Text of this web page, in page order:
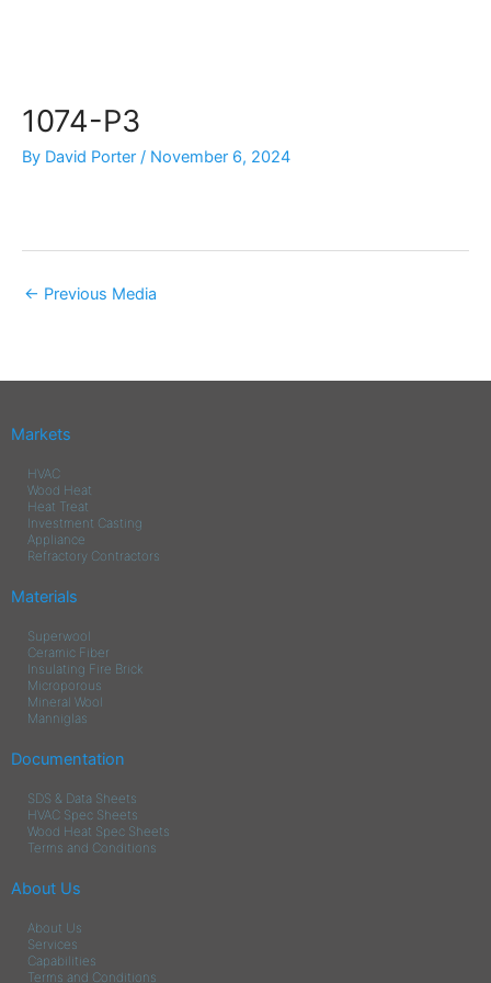
1074-P3
By David Porter / November 6, 2024
← Previous Media
Markets
HVAC
Wood Heat
Heat Treat
Investment Casting
Appliance
Refractory Contractors
Materials
Superwool
Ceramic Fiber
Insulating Fire Brick
Microporous
Mineral Wool
Manniglas
Documentation
SDS & Data Sheets
HVAC Spec Sheets
Wood Heat Spec Sheets
Terms and Conditions
About Us
About Us
Services
Capabilities
Terms and Conditions